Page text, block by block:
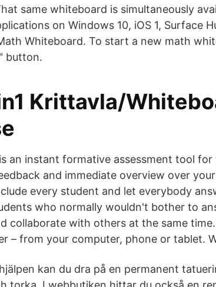
same whiteboard is simultaneously
on Windows 10, iOS 1, Surface
Whiteboard. To start a new math
button.
Krittavla/
an instant formative assessment tool
and immediate overview over
every student and let everybody
who normally wouldn't bother to
collaborate with others at the same
– from your computer, phone or tablet.
kan du dra på en permanent